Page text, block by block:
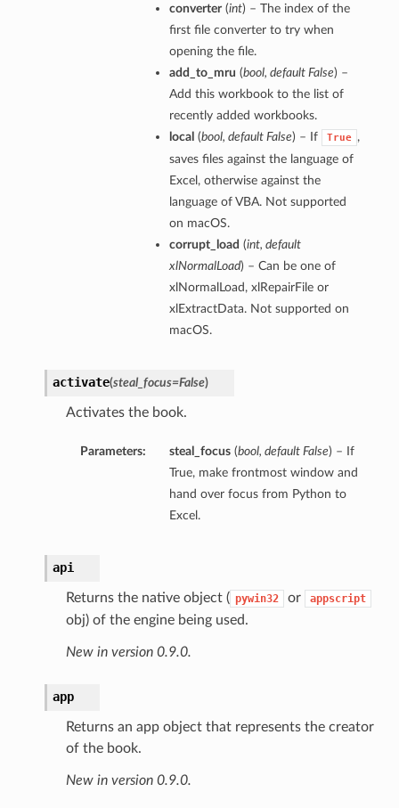
converter(int) – The index of the
first file converter to try when
opening the file.
add_to_mru (bool, default False) –
Add this workbook to the list of
recently added workbooks.
local (bool, default False) – If True ,
saves files against the language of
Excel, otherwise against the
language of VBA. Not supported
on macOS.
corrupt_load (int, default
xlNormalLoad) – Can be one of
xlNormalLoad, xlRepairFile or
xlExtractData. Not supported on
macOS.
activate(steal_focus=False)
Activates the book.
Parameters: steal_focus(bool, default False) – If
True, make frontmost window and
hand over focus from Python to
Excel.
api
Returns the native object ( pywin32 or appscript
obj) of the engine being used.
New in version 0.9.0.
app
Returns an app object that represents the creator
of the book.
New in version 0.9.0.